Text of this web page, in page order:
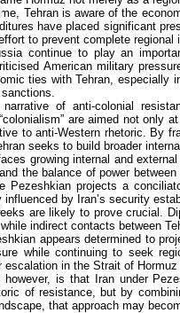
Tehran is aware of the
have placed significant
to prevent complete
continue to play an
American military
ties with Tehran,
of anti-colonial
are aimed not only
to anti-Western rhetoric. By
seeks to build broader
growing internal and
the balance of power
Pezeshkian projects a
influenced by Iran’s security
are likely to prove crucial.
indirect contacts between
appears determined to
while continuing to seek
escalation in the Strait of
however, is that Iran under
of resistance, but by
that approach may